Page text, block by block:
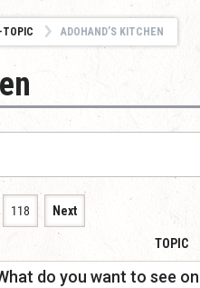
TOPIC ADOHAND’S KITCHEN
118 Next
TOPIC
do you want to see